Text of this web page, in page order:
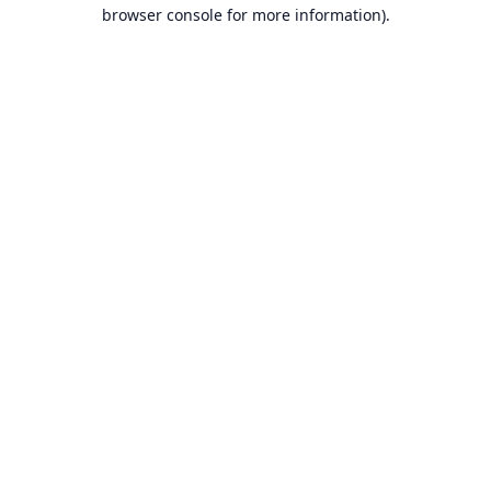
browser console for more information).